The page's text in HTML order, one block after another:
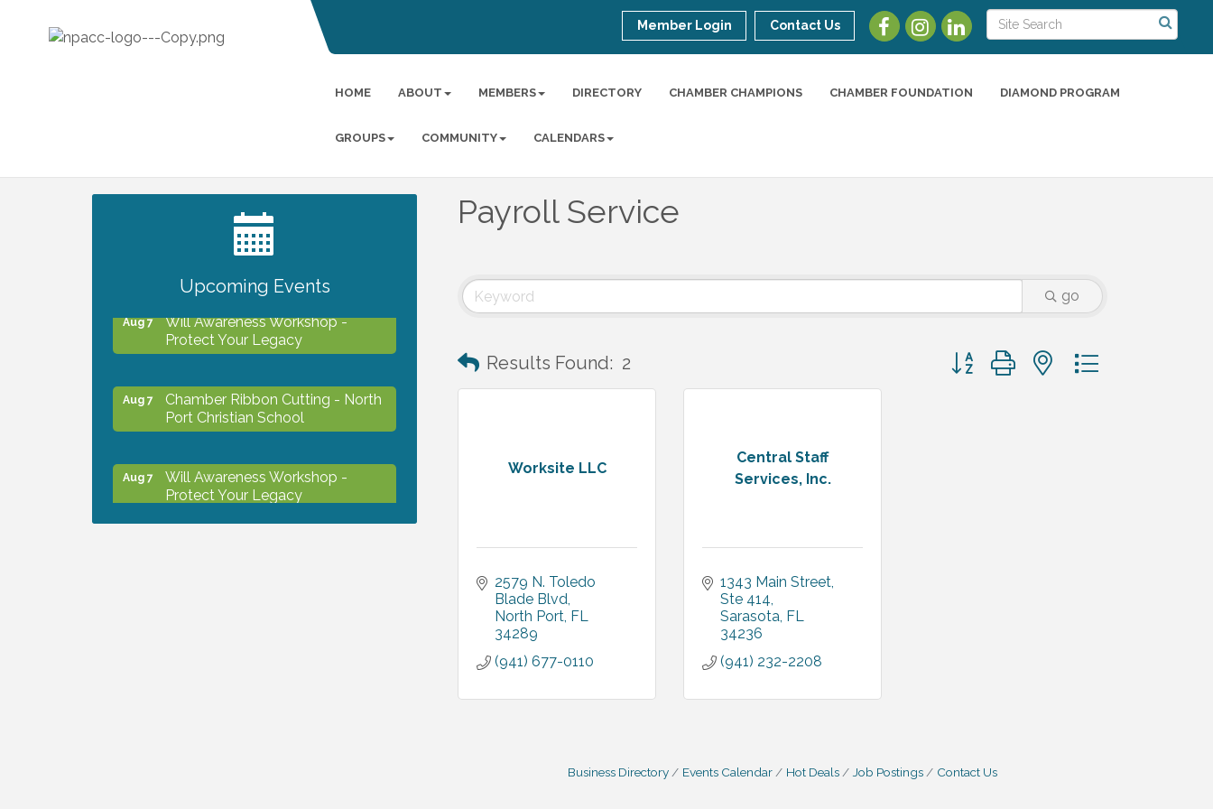
Member Login Contact Us
HOME ABOUT MEMBERS DIRECTORY CHAMBER CHAMPIONS CHAMBER FOUNDATION DIAMOND PROGRAM
GROUPS COMMUNITY CALENDARS
Payroll Service
go
Results Found: 2 Button group with nested dropdown
Worksite LLC
2579 N. Toledo
Blade Blvd
North Port FL
34289
(941) 677-0110
Central Staff
Services, Inc.
1343 Main Street
Ste 414
Sarasota FL
34236
(941) 232-2208
Business Directory Events Calendar Hot Deals Job Postings Contact Us
Upcoming Events
2027 PET CALENDAR PHOTO
CONTEST
Aug 7
Will Awareness Workshop -
Protect Your Legacy
Aug 7
Chamber Ribbon Cutting - North
Port Christian School
Aug 7
Will Awareness Workshop -
Protect Your Legacy